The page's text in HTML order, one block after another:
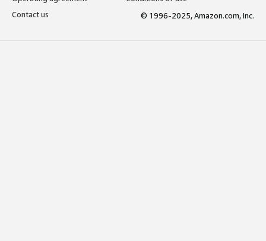
Contact us
© 1996-2025, Amazon.com, Inc.